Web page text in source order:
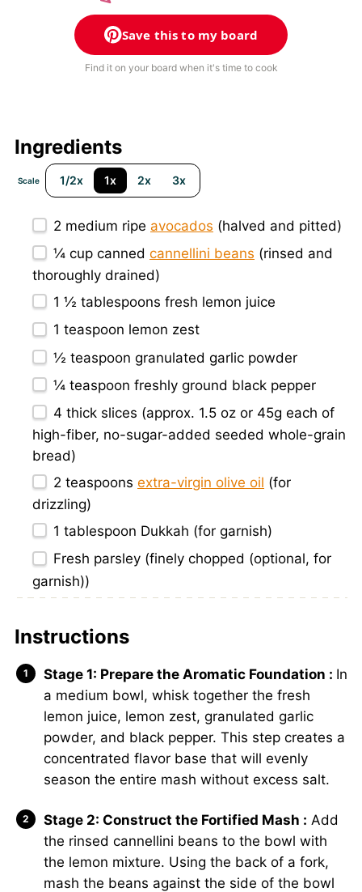
Save this to my board
Find it on your board when it's time to cook
Ingredients
Scale 1/2x 1x 2x 3x
2 medium ripe avocados (halved and pitted)
¼ cup canned cannellini beans (rinsed and
thoroughly drained)
1 ½ tablespoons fresh lemon juice
1 teaspoon lemon zest
½ teaspoon granulated garlic powder
¼ teaspoon freshly ground black pepper
4 thick slices (approx. 1.5 oz or 45g each of
high-fiber, no-sugar-added seeded whole-grain
bread)
2 teaspoons extra-virgin olive oil (for
drizzling)
1 tablespoon Dukkah (for garnish)
Fresh parsley (finely chopped (optional, for
garnish))
Instructions
Stage 1: Prepare the Aromatic Foundation : In
a medium bowl, whisk together the fresh
lemon juice, lemon zest, granulated garlic
powder, and black pepper. This step creates a
concentrated flavor base that will evenly
season the entire mash without excess salt.
Stage 2: Construct the Fortified Mash : Add
the rinsed cannellini beans to the bowl with
the lemon mixture. Using the back of a fork,
mash the beans against the side of the bowl